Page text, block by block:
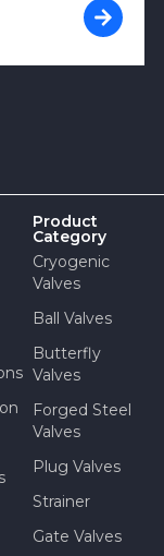
Product
Category
Cryogenic
Valves
Ball Valves
Butterfly
Valves
Forged Steel
Valves
Plug Valves
Strainer
Gate Valves